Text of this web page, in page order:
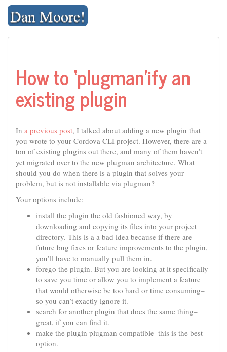
Skip
contentDan Moore!
How to ‘plugman’ify an
existing plugin
In a previous post, I talked about adding a new plugin that
you wrote to your Cordova CLI project. However, there are a
ton of existing plugins out there, and many of them haven’t
yet migrated over to the new plugman architecture. What
should you do when there is a plugin that solves your
problem, but is not installable via plugman?
Your options include:
install the plugin the old fashioned way, by
downloading and copying its files into your project
directory. This is a a bad idea because if there are
future bug fixes or feature improvements to the plugin,
you’ll have to manually pull them in.
forego the plugin. But you are looking at it specifically
to save you time or allow you to implement a feature
that would otherwise be too hard or time consuming–
so you can’t exactly ignore it.
search for another plugin that does the same thing–
great, if you can find it.
make the plugin plugman compatible–this is the best
option.